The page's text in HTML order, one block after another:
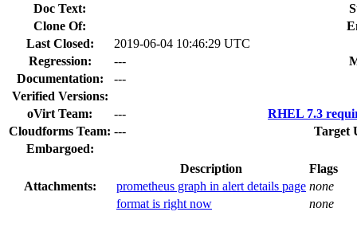
Doc Text:
Clone Of:
Last Closed:
2019-06-04 10:46:29 UTC
Regression:
---
Documentation:
---
Verified Versions:
oVirt Team:
---
RHEL 7.3
Cloudforms Team: ---
Target
Embargoed:
Attachments:
Description
Flags
prometheus graph in alert details page none
format is right now
none